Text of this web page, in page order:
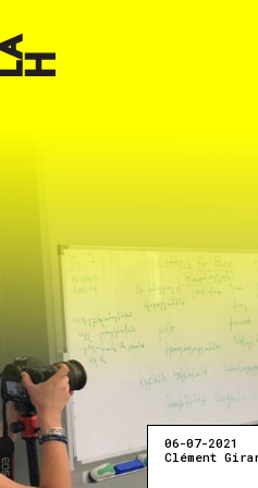
06-07-2021
Clément